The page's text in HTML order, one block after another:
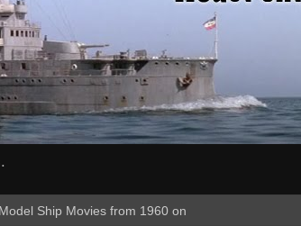
Model Ship Movies from 1960 on